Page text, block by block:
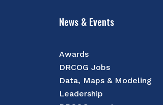
News & Events
Awards
DRCOG Jobs
Data, Maps & Modeling
Leadership